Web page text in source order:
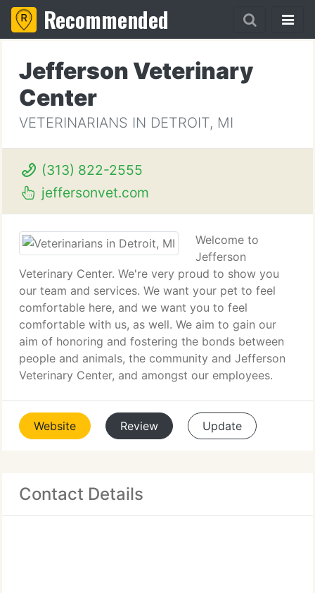
Recommended
Jefferson Veterinary
Center
VETERINARIANS IN DETROIT, MI
(313) 822-2555
jeffersonvet.com
Welcome to
Jefferson
Veterinary Center. We're very proud to show you
our team and services. We want your pet to feel
comfortable here, and we want you to feel
comfortable with us, as well. We aim to gain our
aim of honoring and fostering the bonds between
people and animals, the community and Jefferson
Veterinary Center, and amongst our employees.
Website Review Update
Contact Details